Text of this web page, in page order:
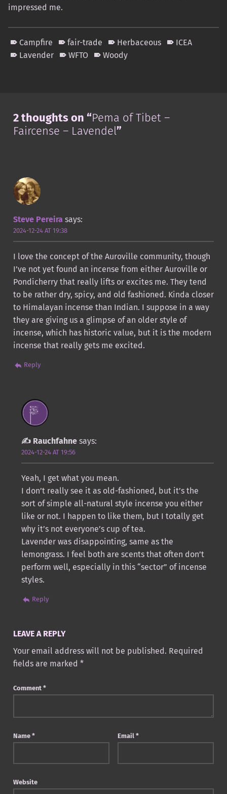
impressed me.
Campfire fair-trade Herbaceous
ICEA
Lavender
WFTO Woody
2 thoughts on “Pema of Tibet –
Faircense – Lavendel”
Steve Pereira says:
2024-12-24 AT 19:38
I love the concept of the Auroville community, though
I’ve not yet found an incense from either Auroville or
Pondicherry that really lifts or excites me. They tend
to be rather dry, spicy, and old fashioned. Kinda closer
to Himalayan incense than Indian. I suppose in a way
they are giving us a glimpse of an older style of
incense, which has historic value, but it is the modern
incense that really gets me excited.
Reply
Rauchfahne says:
2024-12-24 AT 19:56
Yeah, I get what you mean.
I don’t really see it as old-fashioned, but it’s the
sort of simple all-natural style incense you either
like or not. I happen to like them, but I totally get
why it’s not everyone’s cup of tea.
Lavender was disappointing, same as the
lemongrass. I feel both are scents that often don’t
perform well, especially in this “sector” of incense
styles.
Reply
LEAVE A REPLY
Your email address will not be published. Required
fields are marked *
Comment *
Name * Email *
Website